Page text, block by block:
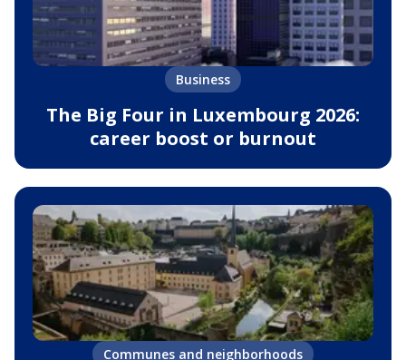
Business
The Big Four in Luxembourg 2026:
career boost or burnout
Communes and neighborhoods